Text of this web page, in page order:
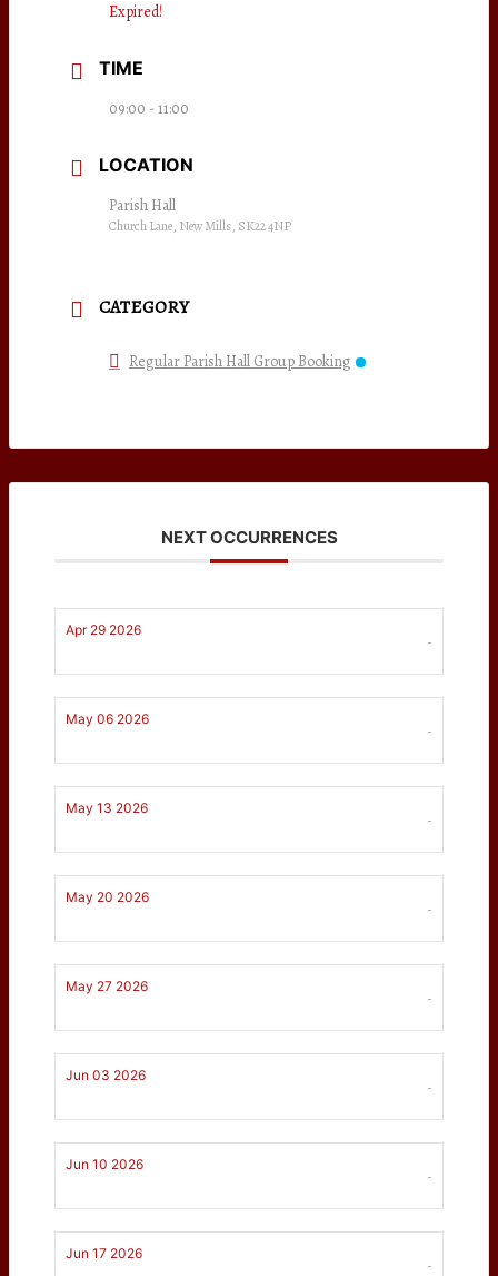
Expired!
TIME
09:00 - 11:00
LOCATION
Parish Hall
Church Lane, New Mills, SK22 4NP
CATEGORY
Regular Parish Hall Group Booking
NEXT OCCURRENCES
Apr 29 2026
-
May 06 2026
-
May 13 2026
-
May 20 2026
-
May 27 2026
-
Jun 03 2026
-
Jun 10 2026
-
Jun 17 2026
-